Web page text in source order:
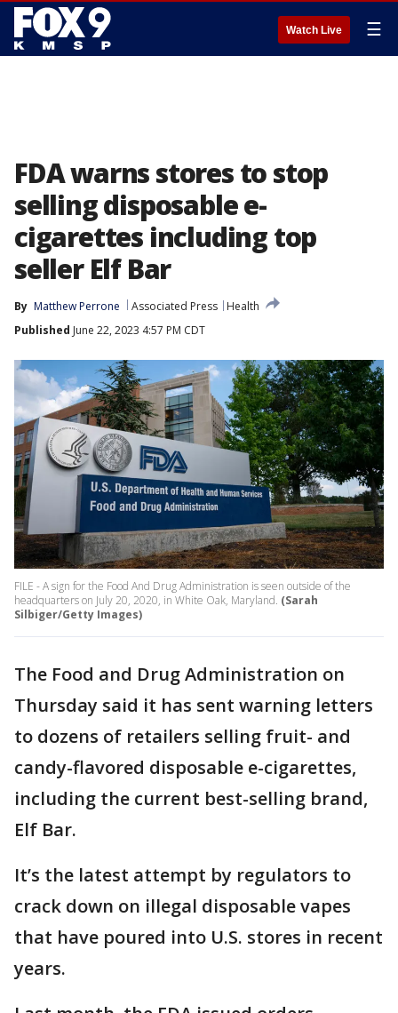
Watch Live ☰
FDA warns stores to stop
selling disposable e-
cigarettes including top
seller Elf Bar
By Matthew Perrone Associated Press
Health
Published June 22, 2023 4:57 PM CDT
FILE - A sign for the Food And Drug Administration is seen outside of the
headquarters on July 20, 2020, in White Oak, Maryland. (Sarah
Silbiger/Getty Images)
The Food and Drug Administration on
Thursday said it has sent warning letters
to dozens of retailers selling fruit- and
candy-flavored disposable e-cigarettes,
including the current best-selling brand,
Elf Bar.
It’s the latest attempt by regulators to
crack down on illegal disposable vapes
that have poured into U.S. stores in recent
years.